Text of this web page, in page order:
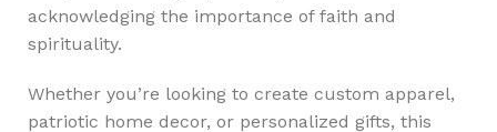
acknowledging the importance of faith and
spirituality.
Whether you’re looking to create custom apparel,
patriotic home decor, or personalized gifts, this